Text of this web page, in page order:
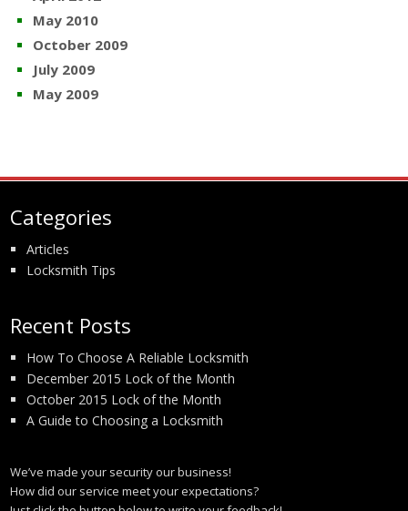
May 2010
October 2009
July 2009
May 2009
Categories
Articles
Locksmith Tips
Recent Posts
How To Choose A Reliable Locksmith
December 2015 Lock of the Month
October 2015 Lock of the Month
A Guide to Choosing a Locksmith
We’ve made your security our business!
How did our service meet your expectations?